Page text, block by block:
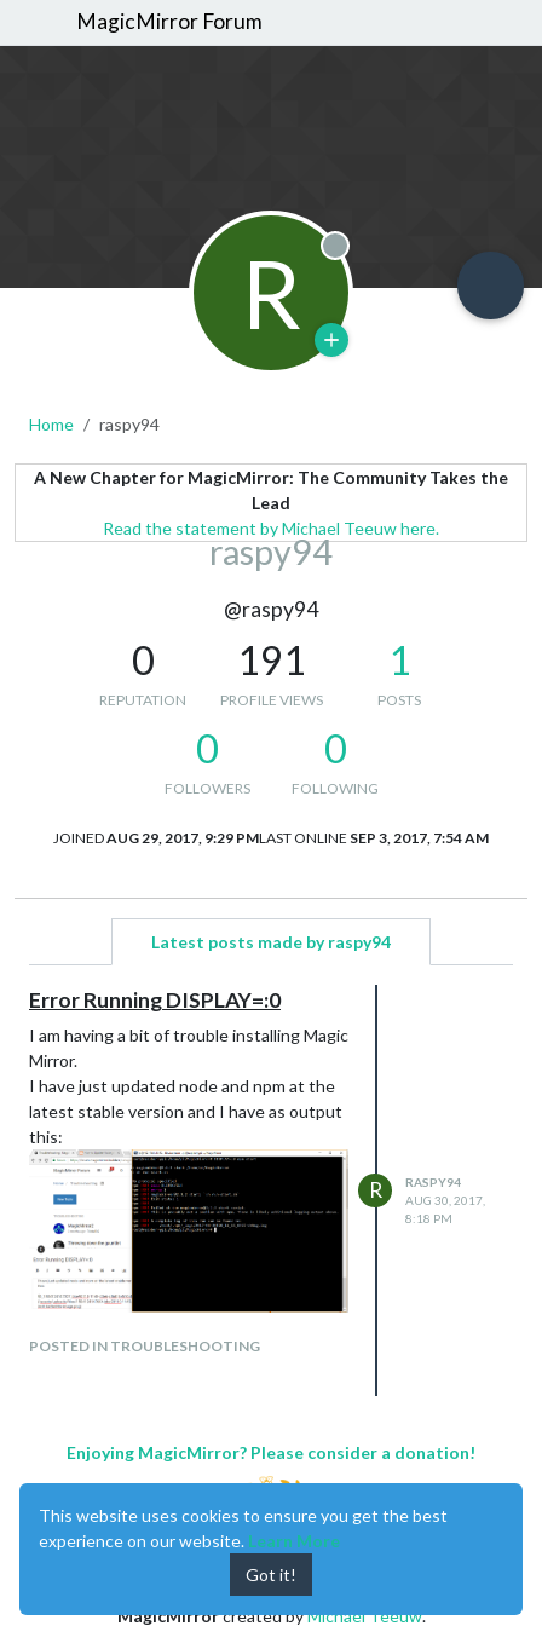
MagicMirror Forum
R Offline
Home raspy94
A New Chapter for MagicMirror: The Community Takes the
Lead
Read the statement by Michael Teeuw here.
raspy94
@raspy94
0
REPUTATION
191
PROFILE VIEWS
1
POSTS
0
FOLLOWERS
0
FOLLOWING
JOINEDAUG 29, 2017, 9:29 PMLAST ONLINE SEP 3, 2017, 7:54 AM
Latest posts made by raspy94
Error Running DISPLAY=:0
I am having a bit of trouble installing Magic
Mirror.
I have just updated node and npm at the
latest stable version and I have as output
this:
Can anyone advise?
Thanks!
POSTED IN TROUBLESHOOTING
R
RASPY94
AUG 30, 2017,
8:18 PM
Enjoying MagicMirror? Please consider a donation!
MagicMirrorcreated byMichael Teeuw.
This website uses cookies to ensure you get the best
experience on our website. Learn More
Got it!